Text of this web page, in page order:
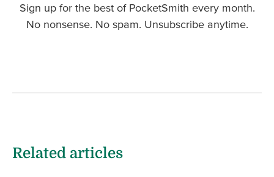
Sign up for the best of PocketSmith every month.
No nonsense. No spam. Unsubscribe anytime.
Related articles